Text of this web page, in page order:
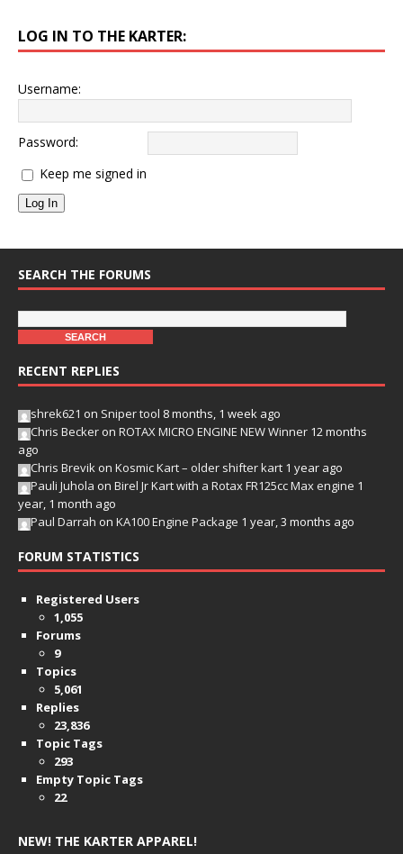
LOG IN TO THE KARTER:
Username:
Password:
Keep me signed in
Log In
SEARCH THE FORUMS
RECENT REPLIES
shrek621 on Sniper tool 8 months, 1 week ago
Chris Becker on ROTAX MICRO ENGINE NEW Winner 12 months
ago
Chris Brevik on Kosmic Kart – older shifter kart 1 year ago
Pauli Juhola on Birel Jr Kart with a Rotax FR125cc Max engine 1
year, 1 month ago
Paul Darrah on KA100 Engine Package 1 year, 3 months ago
FORUM STATISTICS
Registered Users
1,055
Forums
9
Topics
5,061
Replies
23,836
Topic Tags
293
Empty Topic Tags
22
NEW! THE KARTER APPAREL!